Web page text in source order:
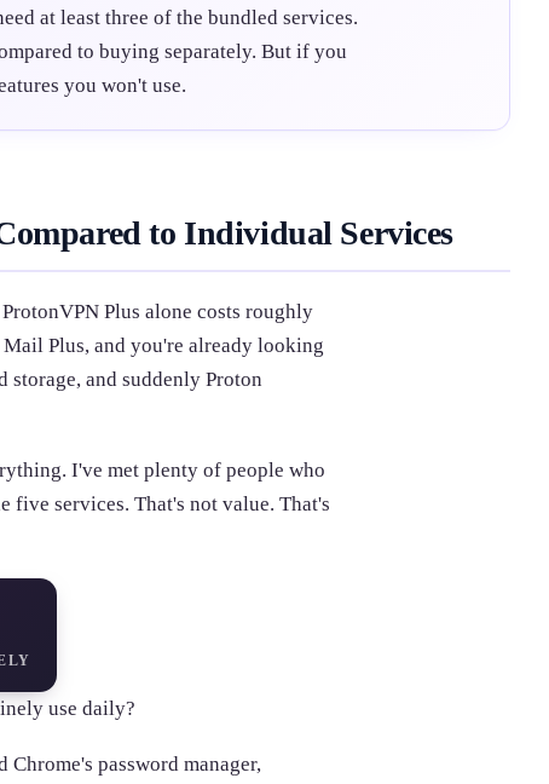
at least three of the bundled services.
to buying separately. But if you
you won't use.
to Individual Services
Plus alone costs roughly
Mail Plus, and you're already looking
storage, and suddenly Proton
I've met plenty of people who
five services. That's not value. That's
use daily?
password manager,